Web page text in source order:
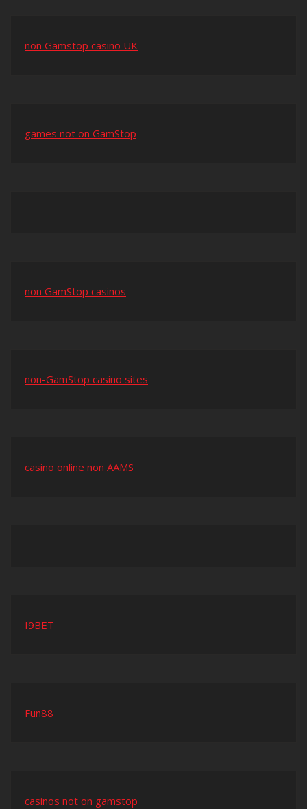
non Gamstop casino UK
games not on GamStop
non GamStop casinos
non-GamStop casino sites
casino online non AAMS
I9BET
Fun88
casinos not on gamstop